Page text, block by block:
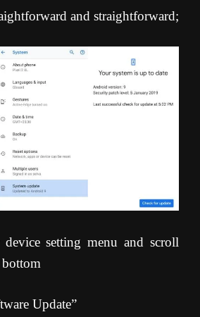
and straightforward;
setting menu and scroll
Update”